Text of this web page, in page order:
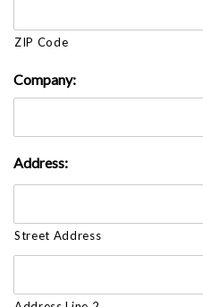
ZIP Code
Company:
Address:
Street Address